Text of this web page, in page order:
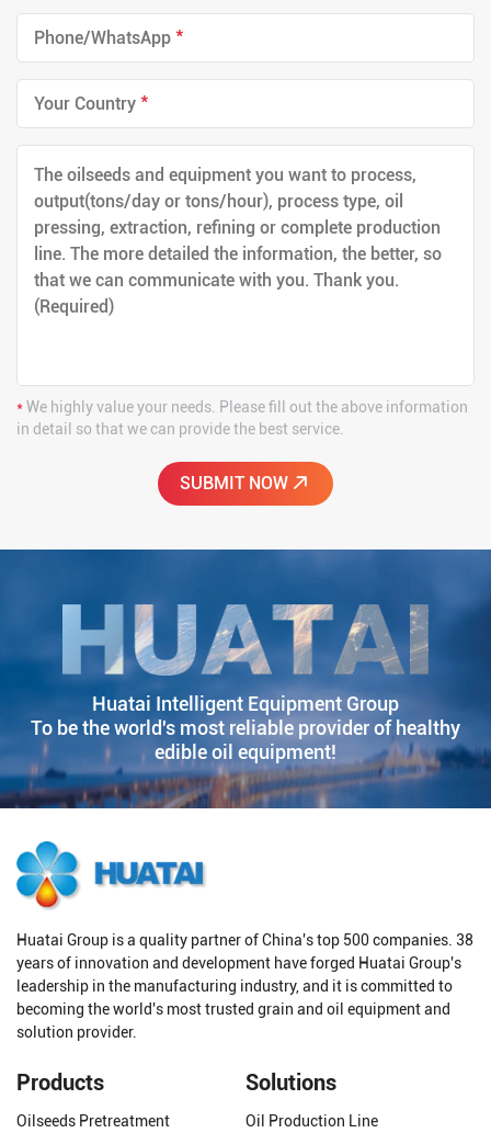
*
*
*We highly value your needs. Please fill out the above information
in detail so that we can provide the best service.
Huatai Intelligent Equipment Group
To be the world's most reliable provider of healthy
edible oil equipment!
Huatai Group is a quality partner of China's top 500 companies. 38
years of innovation and development have forged Huatai Group's
leadership in the manufacturing industry, and it is committed to
becoming the world's most trusted grain and oil equipment and
solution provider.
Products
Oilseeds Pretreatment
Solutions
Oil Production Line